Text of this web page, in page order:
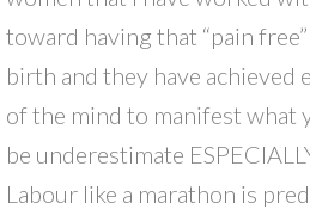
toward having that “pain
birth and they have achieved
of the mind to manifest what
be underestimate
Labour like a marathon is